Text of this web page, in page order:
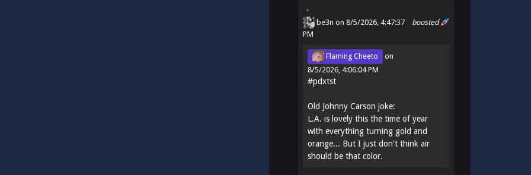
boosted
be3n on 8/5/2026, 4:47:37
PM
Flaming Cheeto
on
8/5/2026, 4:06:04 PM
#pdxtst
Old Johnny Carson joke:
L.A. is lovely this the time of year
with everything turning gold and
orange... But I just don't think air
should be that color.